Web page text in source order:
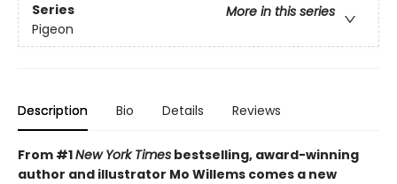
Series
More in this series
Pigeon
Description Bio Details Reviews
From #1New York Times bestselling, award-winning
author and illustrator Mo Willems comes a new